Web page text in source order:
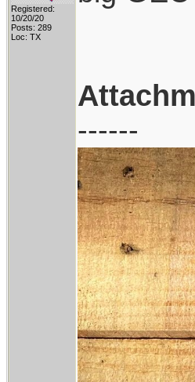
Registered:
10/20/20
Posts: 289
Loc: TX
------